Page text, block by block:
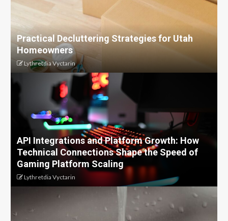
Practical Decluttering Strategies for Utah
Homeowners
Lythretdia Vyctarin
API Integrations and Platform Growth: How
Technical Connections Shape the Speed of
Gaming Platform Scaling
Lythretdia Vyctarin